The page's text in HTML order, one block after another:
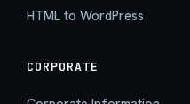
HTML to WordPress
CORPORATE